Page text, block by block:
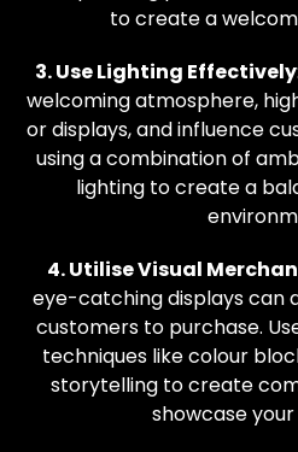
to create a
3. Use Lighting Effectively
welcoming atmosphere,
or displays, and influence
using a combination of
lighting to create a
4. Utilise Visual
eye-catching displays can
customers to purchase.
techniques like colour
storytelling to create
showcase